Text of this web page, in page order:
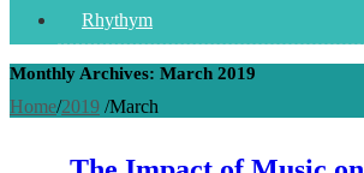
Rhythym
Monthly Archives: March 2019
Home/2019 /March